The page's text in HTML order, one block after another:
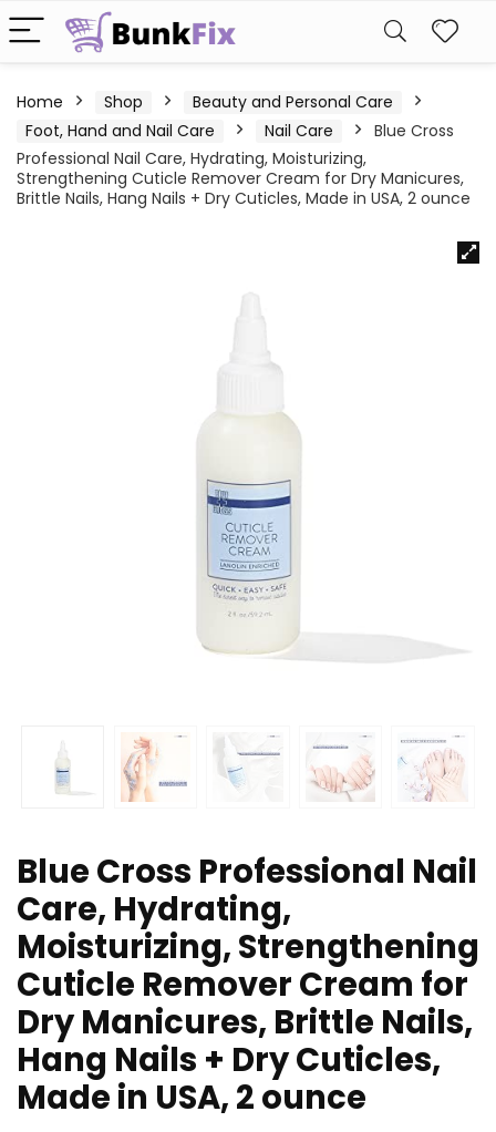
Home Shop
Beauty and Personal Care
Foot, Hand and Nail Care
Nail Care
Blue Cross
Professional Nail Care, Hydrating, Moisturizing,
Strengthening Cuticle Remover Cream for Dry Manicures,
Brittle Nails, Hang Nails + Dry Cuticles, Made in USA, 2 ounce
Blue Cross Professional Nail
Care, Hydrating,
Moisturizing, Strengthening
Cuticle Remover Cream for
Dry Manicures, Brittle Nails,
Hang Nails + Dry Cuticles,
Made in USA, 2 ounce